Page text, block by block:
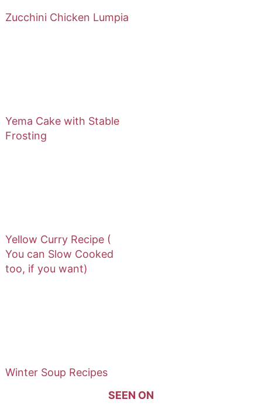
Zucchini Chicken Lumpia
Yema Cake with Stable
Frosting
Yellow Curry Recipe (
You can Slow Cooked
too, if you want)
Winter Soup Recipes
SEEN ON